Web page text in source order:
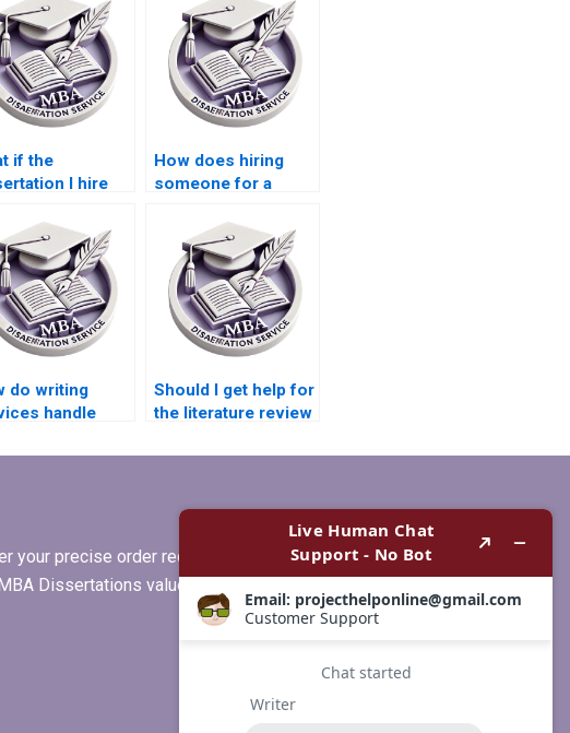
if the
I hire
meet my
How does hiring
someone for a
my learning?
do writing
handle
after
Should I get help for
the literature review
Microeconomics
your precise order requirements, or if you
Dissertations values clients more than